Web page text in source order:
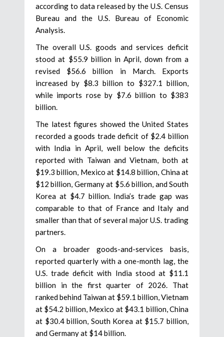
according to data released by the U.S. Census
Bureau and the U.S. Bureau of Economic
Analysis.
The overall U.S. goods and services deficit
stood at $55.9 billion in April, down from a
revised $56.6 billion in March. Exports
increased by $8.3 billion to $327.1 billion,
while imports rose by $7.6 billion to $383
billion.
The latest figures showed the United States
recorded a goods trade deficit of $2.4 billion
with India in April, well below the deficits
reported with Taiwan and Vietnam, both at
$19.3 billion, Mexico at $14.8 billion, China at
$12 billion, Germany at $5.6 billion, and South
Korea at $4.7 billion. India’s trade gap was
comparable to that of France and Italy and
smaller than that of several major U.S. trading
partners.
On a broader goods-and-services basis,
reported quarterly with a one-month lag, the
U.S. trade deficit with India stood at $11.1
billion in the first quarter of 2026. That
ranked behind Taiwan at $59.1 billion, Vietnam
at $54.2 billion, Mexico at $43.1 billion, China
at $30.4 billion, South Korea at $15.7 billion,
and Germany at $14 billion.